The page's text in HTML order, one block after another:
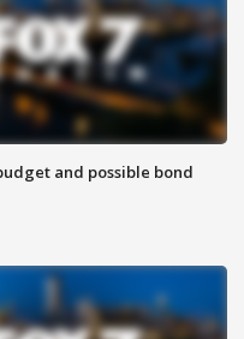
and possible bond